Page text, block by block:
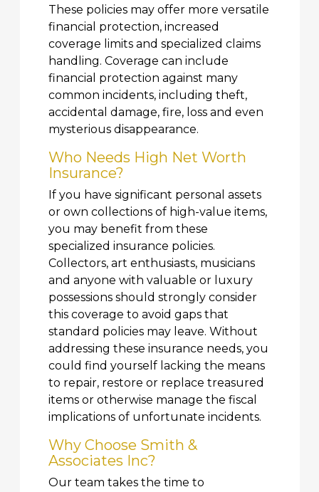
These policies may offer more versatile
financial protection, increased
coverage limits and specialized claims
handling. Coverage can include
financial protection against many
common incidents, including theft,
accidental damage, fire, loss and even
mysterious disappearance.
Who Needs High Net Worth
Insurance?
If you have significant personal assets
or own collections of high-value items,
you may benefit from these
specialized insurance policies.
Collectors, art enthusiasts, musicians
and anyone with valuable or luxury
possessions should strongly consider
this coverage to avoid gaps that
standard policies may leave. Without
addressing these insurance needs, you
could find yourself lacking the means
to repair, restore or replace treasured
items or otherwise manage the fiscal
implications of unfortunate incidents.
Why Choose Smith &
Associates Inc?
Our team takes the time to